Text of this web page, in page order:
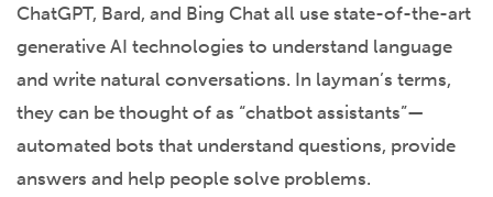
ChatGPT, Bard, and Bing Chat all use state-of-the-art
generative AI technologies to understand language
and write natural conversations. In layman’s terms,
they can be thought of as “chatbot assistants”—
automated bots that understand questions, provide
answers and help people solve problems.